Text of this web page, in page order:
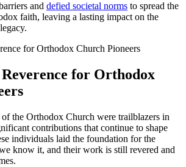
and defied societal norms to spread the
faith, leaving a lasting impact on the
for Orthodox
the Orthodox Church were trailblazers in
contributions that continue to shape
individuals laid the foundation for the
know it, and their work is still revered and